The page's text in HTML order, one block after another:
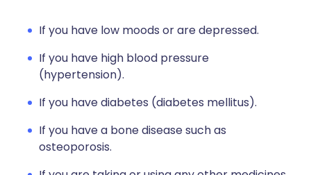
If you have low moods or are depressed.
If you have high blood pressure
(hypertension).
If you have diabetes (diabetes mellitus).
If you have a bone disease such as
osteoporosis.